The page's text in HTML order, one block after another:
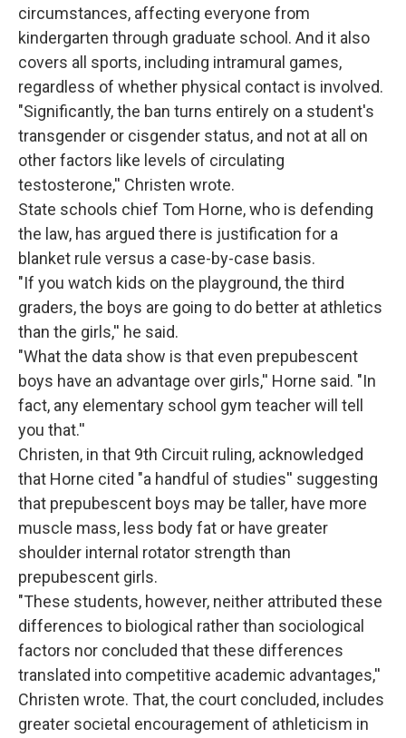
circumstances, affecting everyone from
kindergarten through graduate school. And it also
covers all sports, including intramural games,
regardless of whether physical contact is involved.
"Significantly, the ban turns entirely on a student's
transgender or cisgender status, and not at all on
other factors like levels of circulating
testosterone,'' Christen wrote.
State schools chief Tom Horne, who is defending
the law, has argued there is justification for a
blanket rule versus a case-by-case basis.
"If you watch kids on the playground, the third
graders, the boys are going to do better at athletics
than the girls,'' he said.
"What the data show is that even prepubescent
boys have an advantage over girls,'' Horne said. "In
fact, any elementary school gym teacher will tell
you that.''
Christen, in that 9th Circuit ruling, acknowledged
that Horne cited "a handful of studies'' suggesting
that prepubescent boys may be taller, have more
muscle mass, less body fat or have greater
shoulder internal rotator strength than
prepubescent girls.
"These students, however, neither attributed these
differences to biological rather than sociological
factors nor concluded that these differences
translated into competitive academic advantages,''
Christen wrote. That, the court concluded, includes
greater societal encouragement of athleticism in